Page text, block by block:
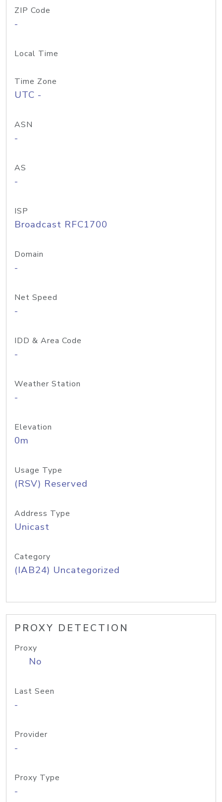
ZIP Code
-
Local Time
Time Zone
UTC -
ASN
-
AS
-
ISP
Broadcast RFC1700
Domain
-
Net Speed
-
IDD & Area Code
-
Weather Station
-
Elevation
0m
Usage Type
(RSV) Reserved
Address Type
Unicast
Category
(IAB24) Uncategorized
PROXY DETECTION
Proxy
No
Last Seen
-
Provider
-
Proxy Type
-